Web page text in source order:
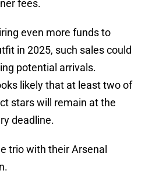
fees.
even more funds to
in 2025, such sales could
potential arrivals.
likely that at least two of
stars will remain at the
deadline.
trio with their Arsenal